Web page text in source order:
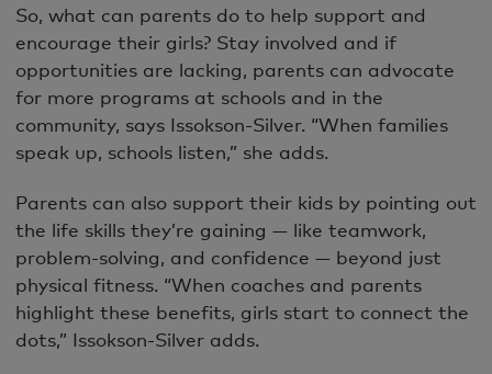
So, what can parents do to help support and
encourage their girls? Stay involved and if
opportunities are lacking, parents can advocate
for more programs at schools and in the
community, says Issokson-Silver. “When families
speak up, schools listen,” she adds.
Parents can also support their kids by pointing out
the life skills they’re gaining — like teamwork,
problem-solving, and confidence — beyond just
physical fitness. “When coaches and parents
highlight these benefits, girls start to connect the
dots,” Issokson-Silver adds.